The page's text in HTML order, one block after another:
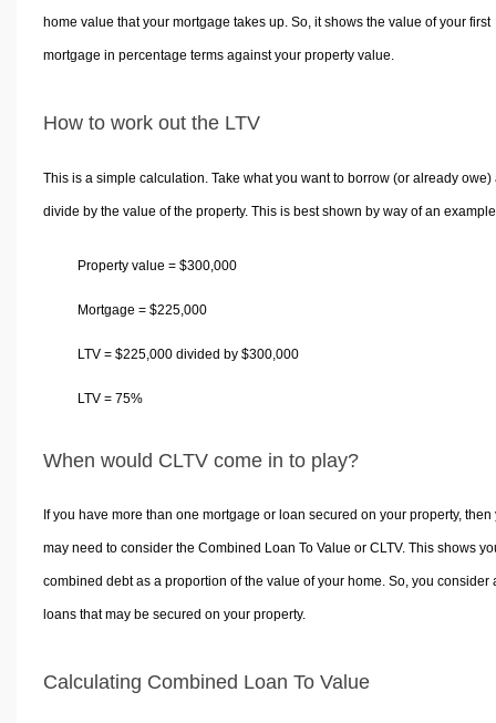
home value that your mortgage takes up. So, it shows the value of your first
mortgage in percentage terms against your property value.
How to work out the LTV
This is a simple calculation. Take what you want to borrow (or already owe)
divide by the value of the property. This is best shown by way of an
Property value = $300,000
Mortgage = $225,000
LTV = $225,000 divided by $300,000
LTV = 75%
When would CLTV come in to play?
If you have more than one mortgage or loan secured on your property, then
may need to consider the Combined Loan To Value or CLTV. This shows
combined debt as a proportion of the value of your home. So, you consider
loans that may be secured on your property.
Calculating Combined Loan To Value